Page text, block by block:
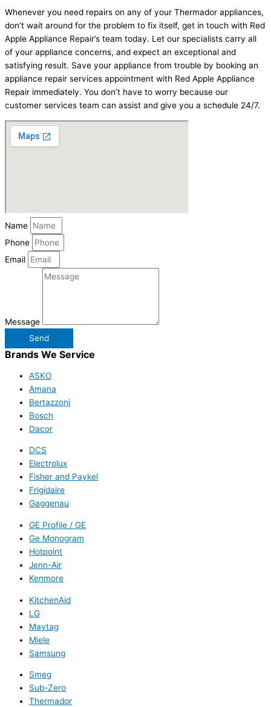
Whenever you need repairs on any of your Thermador appliances,
don’t wait around for the problem to fix itself, get in touch with Red
Apple Appliance Repair’s team today. Let our specialists carry all
of your appliance concerns, and expect an exceptional and
satisfying result. Save your appliance from trouble by booking an
appliance repair services appointment with Red Apple Appliance
Repair immediately. You don’t have to worry because our
customer services team can assist and give you a schedule 24/7.
Name
Phone
Email
Message
Send
Brands We Service
ASKO
Amana
Bertazzoni
Bosch
Dacor
DCS
Electrolux
Fisher and Paykel
Frigidaire
Gaggenau
GE Profile / GE
Ge Monogram
Hotpoint
Jenn-Air
Kenmore
KitchenAid
LG
Maytag
Miele
Samsung
Smeg
Sub-Zero
Thermador